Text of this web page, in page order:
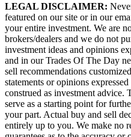
LEGAL DISCLAIMER:
featured on our site or in our
your entire investment. We are
brokers/dealers and we do not
investment ideas and opinions
and in our Trades Of The Day
sell recommendations
statements or opinions
construed as investment advice.
serve as a starting point for
your part. Actual buy and sell
entirely up to you. We make no